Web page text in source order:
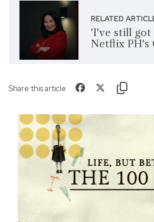
RELATED
'I've still got
Netflix PH's
Share this article